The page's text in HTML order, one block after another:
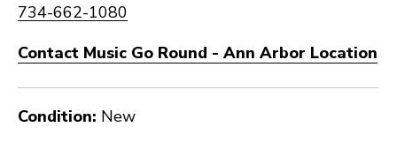
734-662-1080
Contact Music Go Round - Ann Arbor Location
Condition: New